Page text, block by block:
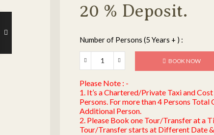
20 % Deposit.
Number of Persons (5 Years + ) :
BOOK NOW
Please Note : -
1. It’s a Chartered/Private Taxi and
Persons. For more than 4 Persons Total
Additional Person.
2. Please Book one Tour/Transfer at a
Tour/Transfer starts at Different Date